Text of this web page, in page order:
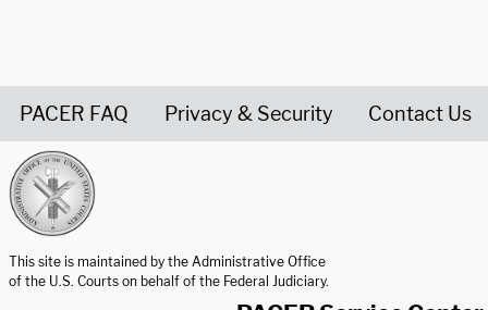
PACER FAQ Privacy & Security Contact Us
This site is maintained by the Administrative Office
of the U.S. Courts on behalf of the Federal Judiciary.